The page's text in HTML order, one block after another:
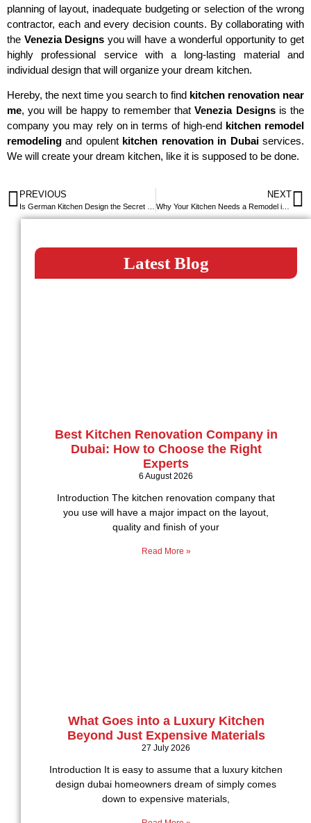
planning of layout, inadequate budgeting or selection of the wrong
contractor, each and every decision counts. By collaborating with
the Venezia Designs you will have a wonderful opportunity to get
highly professional service with a long-lasting material and
individual design that will organize your dream kitchen.
Hereby, the next time you search to find kitchen renovation near
me, you will be happy to remember thatVenezia Designsis the
company you may rely on in terms of high-end kitchen remodel
remodeling and opulent kitchen renovation in Dubaiservices.
We will create your dream kitchen, like it is supposed to be done.
PREVIOUS NEXT
Why Your Kitchen Needs a Remodel in 2025: Signs You Shouldn’t Ignore
Latest Blog
Best Kitchen Renovation Company in
Dubai: How to Choose the Right
Experts
6 August 2026
Introduction The kitchen renovation company that
you use will have a major impact on the layout,
quality and finish of your
Read More »
What Goes into a Luxury Kitchen
Beyond Just Expensive Materials
27 July 2026
Introduction It is easy to assume that a luxury kitchen
design dubai homeowners dream of simply comes
down to expensive materials,